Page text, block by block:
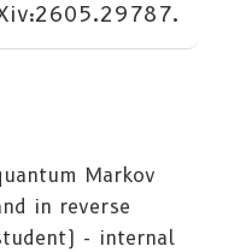
Markov
in reverse
- internal